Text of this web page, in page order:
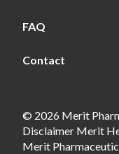
FAQ
Contact
© 2026 Merit
Disclaimer Merit
Merit